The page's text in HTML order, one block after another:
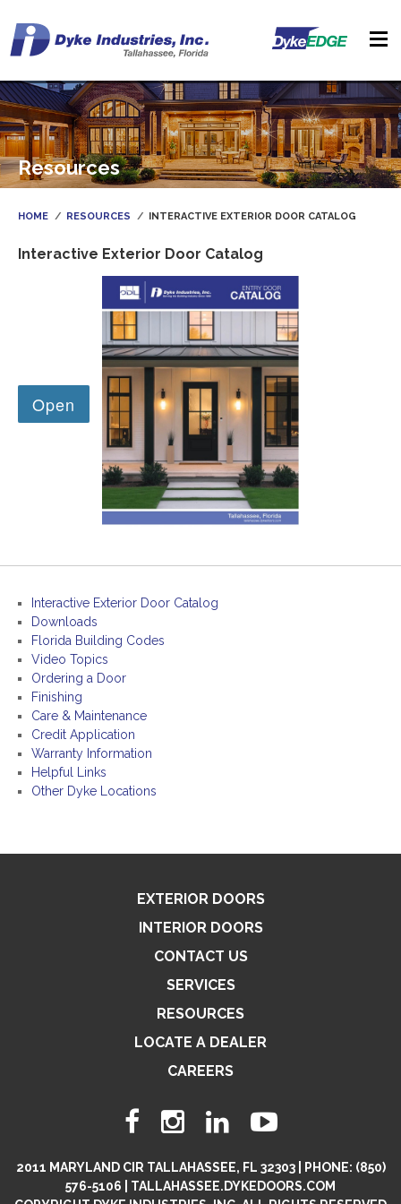
Resources
HOME RESOURCES INTERACTIVE EXTERIOR DOOR CATALOG
Interactive Exterior Door Catalog
Interactive Exterior Door Catalog
Downloads
Florida Building Codes
Video Topics
Ordering a Door
Finishing
Care & Maintenance
Credit Application
Warranty Information
Helpful Links
Other Dyke Locations
EXTERIOR DOORS
INTERIOR DOORS
CONTACT US
SERVICES
RESOURCES
LOCATE A DEALER
CAREERS
2011 MARYLAND CIR TALLAHASSEE, FL 32303 | PHONE: (850)
576-5106 | TALLAHASSEE.DYKEDOORS.COM